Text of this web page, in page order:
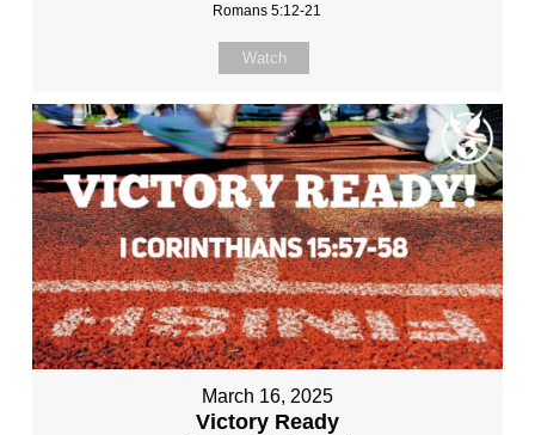
Romans 5:12-21
Watch
March 16, 2025
Victory Ready